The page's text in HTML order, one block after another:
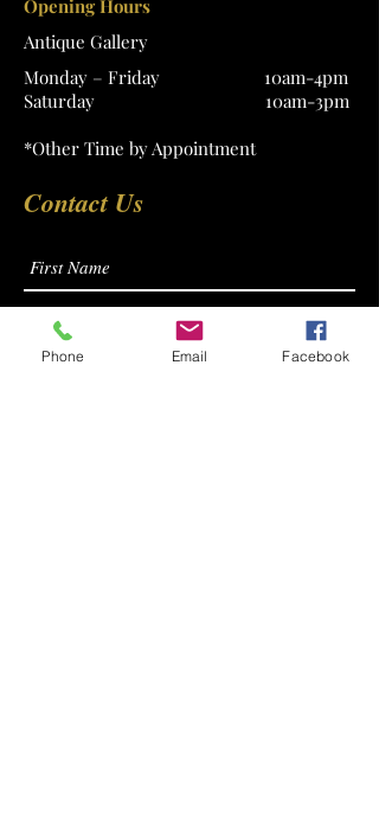
Opening Hours
Antique Gallery
Monday – Friday 10am-4pm
Saturday 10am-3pm
*Other Time by Appointment
Contact Us
Phone Email Facebook